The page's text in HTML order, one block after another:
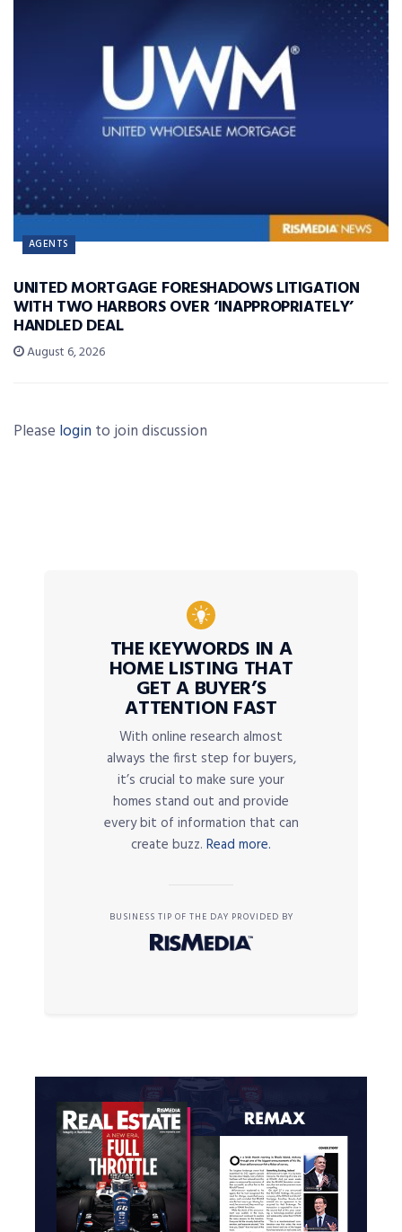
AGENTS
UNITED MORTGAGE FORESHADOWS LITIGATION
WITH TWO HARBORS OVER ‘INAPPROPRIATELY’
HANDLED DEAL
August 6, 2026
Please login to join discussion
THE KEYWORDS IN A
HOME LISTING THAT
GET A BUYER’S
ATTENTION FAST
With online research almost
always the first step for buyers,
it’s crucial to make sure your
homes stand out and provide
every bit of information that can
create buzz. Read more.
BUSINESS TIP OF THE DAY PROVIDED BY